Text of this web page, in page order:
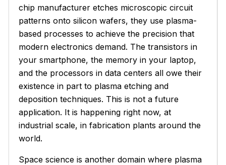
chip manufacturer etches microscopic circuit
patterns onto silicon wafers, they use plasma-
based processes to achieve the precision that
modern electronics demand. The transistors in
your smartphone, the memory in your laptop,
and the processors in data centers all owe their
existence in part to plasma etching and
deposition techniques. This is not a future
application. It is happening right now, at
industrial scale, in fabrication plants around the
world.
Space science is another domain where plasma